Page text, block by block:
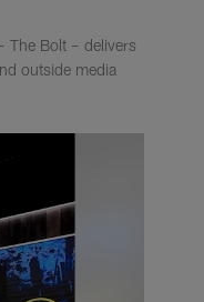
The Bolt – delivers
outside media